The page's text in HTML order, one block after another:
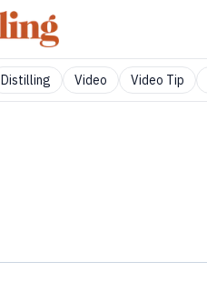
Distilling Video Video Tip